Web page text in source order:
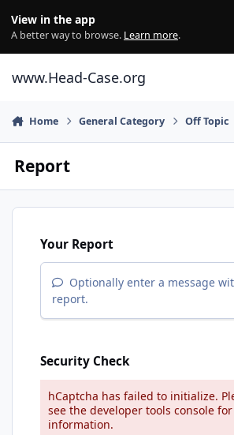
View in the app
A better way to browse. Learn more.
www.Head-Case.org
Home General Category Off Topic
Report
Your Report
Optionally enter a message
report.
Security Check
hCaptcha has failed to initialize.
see the developer tools console
information.